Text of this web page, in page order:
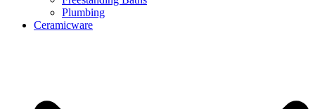
Plumbing
Ceramicware